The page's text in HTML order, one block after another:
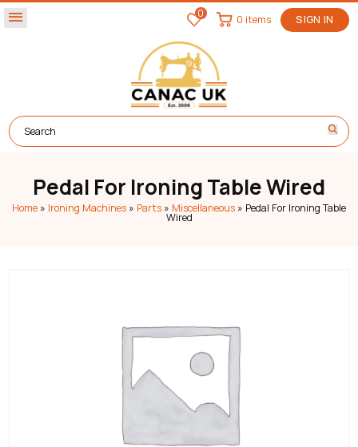
menu 0 SIGN IN
0 items
Pedal For Ironing Table Wired
Home » Ironing Machines » Parts » Miscellaneous » Pedal For Ironing Table
Wired